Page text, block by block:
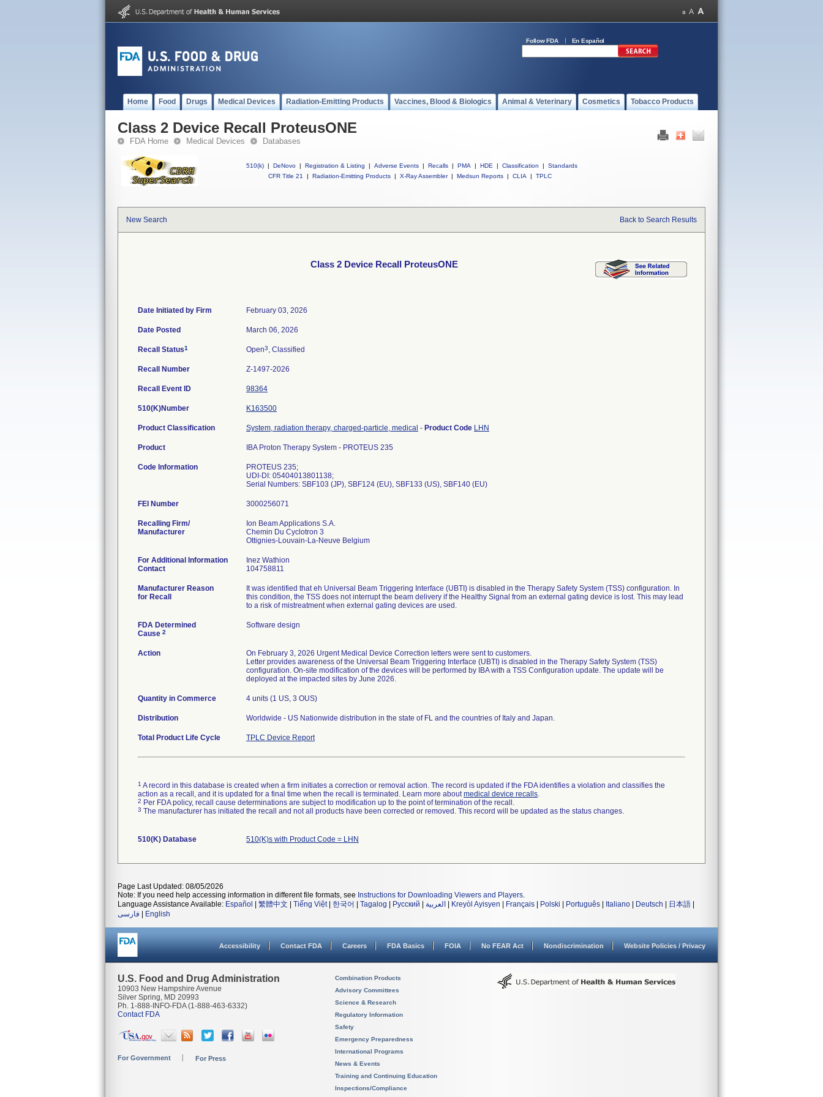
Follow FDA En Español
Home Food Drugs Medical Devices Radiation-Emitting Products Vaccines, Blood & Biologics Animal & Veterinary Cosmetics Tobacco Products
Class 2 Device Recall ProteusONE
FDA Home Medical Devices Databases
510(k) | DeNovo | Registration & Listing | Adverse Events | Recalls | PMA | HDE | Classification |
Standards
CFR Title 21
| Radiation-Emitting Products | X-Ray Assembler | Medsun Reports | CLIA | TPLC
New Search Back to Search Results
Class 2 Device Recall ProteusONE
Date Initiated by Firm February 03, 2026
Date Posted March 06, 2026
Recall Status1 Open3, Classified
Recall Number Z-1497-2026
Recall Event ID 98364
510(K)Number K163500
Product Classification System, radiation therapy, charged-particle, medical - Product Code LHN
Product IBA Proton Therapy System - PROTEUS 235
Code Information
PROTEUS 235;
UDI-DI: 05404013801138;
Serial Numbers: SBF103 (JP), SBF124 (EU), SBF133 (US), SBF140 (EU)
FEI Number
Recalling Firm/
Manufacturer
Ion Beam Applications S.A.
Chemin Du Cyclotron 3
For Additional Information
Contact
Inez Wathion
104758811
Manufacturer Reason
for Recall
It was identified that eh Universal Beam Triggering Interface (UBTI) is disabled in the Therapy Safety System (TSS) configuration. In
this condition, the TSS does not interrupt the beam delivery if the Healthy Signal from an external gating device is lost. This may lead
to a risk of mistreatment when external gating devices are used.
FDA Determined
Cause 2
Software design
Action
On February 3, 2026 Urgent Medical Device Correction letters were sent to customers.
Letter provides awareness of the Universal Beam Triggering Interface (UBTI) is disabled in the Therapy Safety System (TSS)
configuration. On-site modification of the devices will be performed by IBA with a TSS Configuration update. The update will be
Quantity in Commerce 4 units (1 US, 3 OUS)
Distribution Worldwide - US Nationwide distribution in the state of FL and the countries of Italy and Japan.
Total Product Life Cycle TPLC Device Report
1 A record in this database is created when a firm initiates a correction or removal action. The record is updated if the FDA identifies a violation and classifies the
action as a recall, and it is updated for a final time when the recall is terminated. Learn more aboutmedical device recalls.
2 Per FDA policy, recall cause determinations are subject to modification up to the point of termination of the recall.
3 The manufacturer has initiated the recall and not all products have been corrected or removed. This record will be updated as the status changes.
510(K) Database 510(K)s with Product Code = LHN
Page Last Updated: 08/05/2026
Note: If you need help accessing information in different file formats, see Instructions for Downloading Viewers and Players.
Language Assistance Available: Español 繁體中文 Tiếng Việt| 한국어 Tagalog Русский العربية Kreyòl Ayisyen Français Polski Português Italiano Deutsch 日本語
فارسی
English
Accessibility Contact FDA Careers FDA Basics FOIA No FEAR Act Nondiscrimination Website Policies / Privacy
U.S. Food and Drug Administration
10903 New Hampshire Avenue
Silver Spring, MD 20993
Ph. 1-888-INFO-FDA (1-888-463-6332)
Contact FDA
For Government For Press
Combination Products
Advisory Committees
Science & Research
Regulatory Information
Safety
Emergency Preparedness
International Programs
News & Events
Training and Continuing Education
Inspections/Compliance